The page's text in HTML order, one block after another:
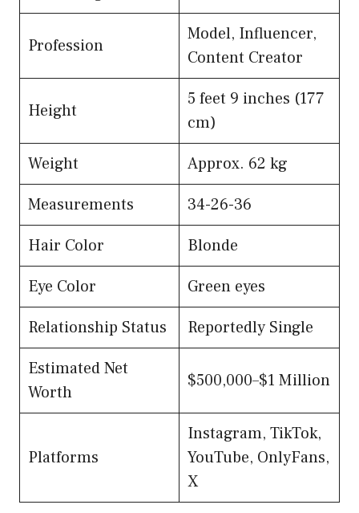
Profession
Model, Influencer,
Content Creator
Height
5 feet 9 inches (177
cm)
Weight
Approx. 62 kg
Measurements
34-26-36
Hair Color
Blonde
Eye Color
Green eyes
Relationship Status
Reportedly Single
Estimated Net
Worth
$500,000–$1 Million
Platforms
Instagram, TikTok,
YouTube, OnlyFans,
X